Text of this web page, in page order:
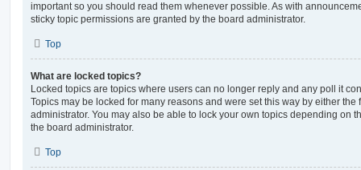
important so you should read them whenever possible. As with
sticky topic permissions are granted by the board administrator.
Top
What are locked topics?
Locked topics are topics where users can no longer reply and any poll it
Topics may be locked for many reasons and were set this way by either the
administrator. You may also be able to lock your own topics depending on
the board administrator.
Top